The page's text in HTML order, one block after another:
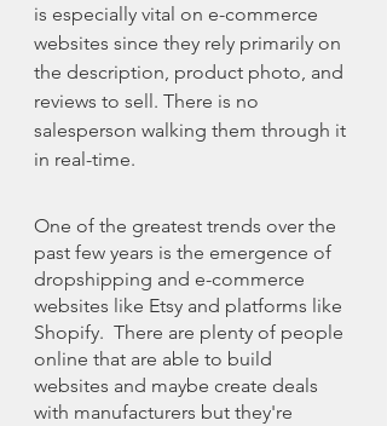
is especially vital on e-commerce
websites since they rely primarily on
the description, product photo, and
reviews to sell. There is no
salesperson walking them through it
in real-time.
One of the greatest trends over the
past few years is the emergence of
dropshipping and e-commerce
websites like Etsy and platforms like
Shopify.  There are plenty of people
online that are able to build
websites and maybe create deals
with manufacturers but they're